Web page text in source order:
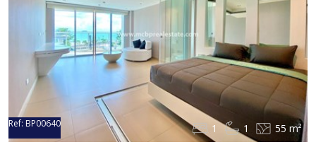
Sold
Ref: BP00640 1 1 55 m²